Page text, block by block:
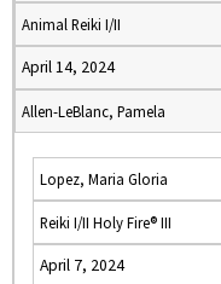
Animal Reiki I/II
April 14, 2024
Allen-LeBlanc, Pamela
Lopez, Maria Gloria
Reiki I/II Holy Fire® III
April 7, 2024